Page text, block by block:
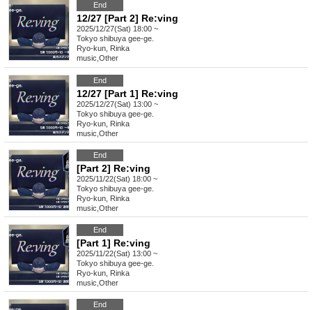
End
12/27 [Part 2] Re:ving
2025/12/27(Sat) 18:00 ~
Tokyo shibuya gee-ge.
Ryo-kun, Rinka
music Other
End
12/27 [Part 1] Re:ving
2025/12/27(Sat) 13:00 ~
Tokyo shibuya gee-ge.
Ryo-kun, Rinka
music Other
End
[Part 2] Re:ving
2025/11/22(Sat) 18:00 ~
Tokyo shibuya gee-ge.
Ryo-kun, Rinka
music Other
End
[Part 1] Re:ving
2025/11/22(Sat) 13:00 ~
Tokyo shibuya gee-ge.
Ryo-kun, Rinka
music Other
End